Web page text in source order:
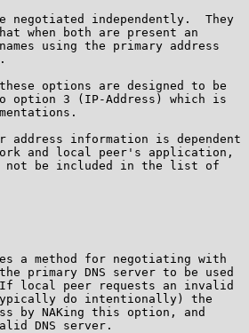
negotiated independently.  They
when both are present an
using the primary address
options are designed to be
option 3 (IP-Address) which is
address information is dependent
and local peer's application,
be included in the list of
a method for negotiating with
primary DNS server to be used
local peer requests an invalid
do intentionally) the
by NAKing this option, and
DNS server.